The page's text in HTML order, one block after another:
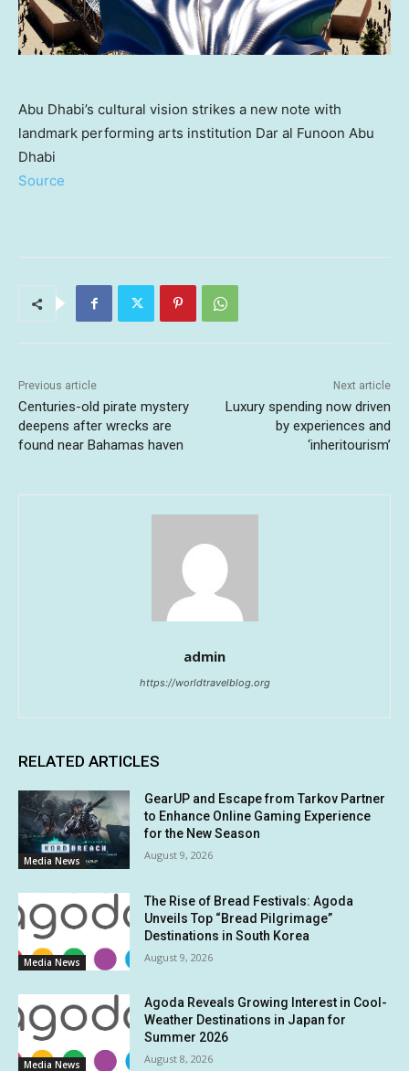
Abu Dhabi’s cultural vision strikes a new note with
landmark performing arts institution Dar al Funoon Abu
Dhabi
Source
Previous article
Centuries-old pirate mystery
deepens after wrecks are
found near Bahamas haven
Next article
Luxury spending now driven
by experiences and
‘inheritourism’
admin
https://worldtravelblog.org
RELATED ARTICLES
Media News
GearUP and Escape from Tarkov Partner
to Enhance Online Gaming Experience
for the New Season
August 9, 2026
Media News
The Rise of Bread Festivals: Agoda
Unveils Top “Bread Pilgrimage”
Destinations in South Korea
August 9, 2026
Media News
Agoda Reveals Growing Interest in Cool-
Weather Destinations in Japan for
Summer 2026
August 8, 2026